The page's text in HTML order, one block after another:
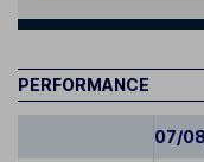
PERFORMANCE
07/